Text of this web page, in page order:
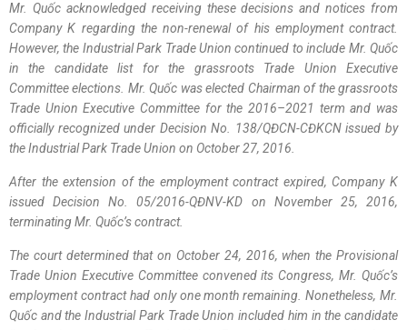
Mr. Quốc acknowledged receiving these decisions and notices from
Company K regarding the non-renewal of his employment contract.
However, the Industrial Park Trade Union continued to include Mr. Quốc
in the candidate list for the grassroots Trade Union Executive
Committee elections. Mr. Quốc was elected Chairman of the grassroots
Trade Union Executive Committee for the 2016–2021 term and was
officially recognized under Decision No. 138/QĐCN-CĐKCN issued by
the Industrial Park Trade Union on October 27, 2016.
After the extension of the employment contract expired, Company K
issued Decision No. 05/2016-QĐNV-KD on November 25, 2016,
terminating Mr. Quốc’s contract.
The court determined that on October 24, 2016, when the Provisional
Trade Union Executive Committee convened its Congress, Mr. Quốc’s
employment contract had only one month remaining. Nonetheless, Mr.
Quốc and the Industrial Park Trade Union included him in the candidate